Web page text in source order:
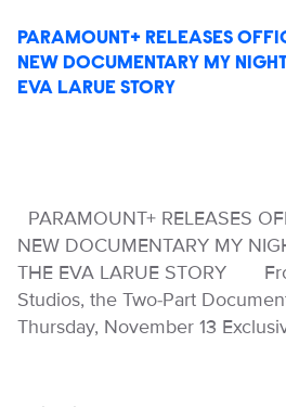
PARAMOUNT+ RELEASES
NEW DOCUMENTARY MY
EVA LARUE STORY
PARAMOUNT+ RELEASES
NEW DOCUMENTARY MY
THE EVA LARUE STORY
Studios, the Two-Part
Thursday, November 13